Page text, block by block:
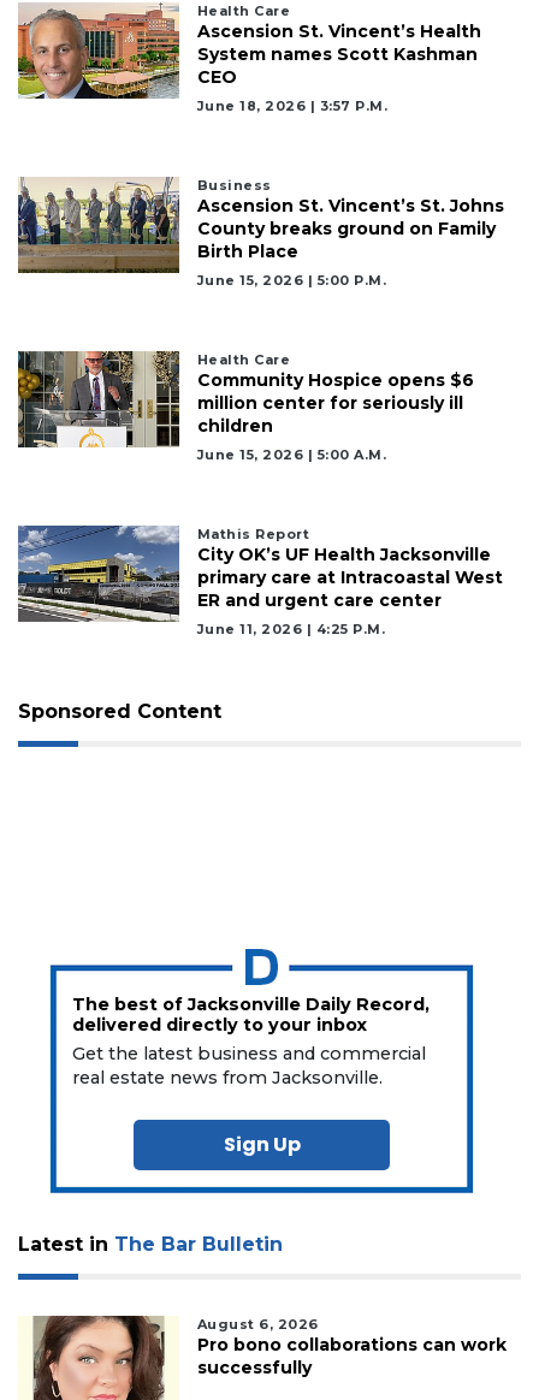
Health Care
Ascension St. Vincent’s Health
System names Scott Kashman
CEO
June 18, 2026 | 3:57 P.m.
Business
Ascension St. Vincent’s St. Johns
County breaks ground on Family
Birth Place
June 15, 2026 | 5:00 P.m.
Health Care
Community Hospice opens $6
million center for seriously ill
children
June 15, 2026 | 5:00 A.m.
Mathis Report
City OK’s UF Health Jacksonville
primary care at Intracoastal West
ER and urgent care center
June 11, 2026 | 4:25 P.m.
Sponsored Content
The best of Jacksonville Daily Record,
delivered directly to your inbox
Get the latest business and commercial
real estate news from Jacksonville.
Sign Up
Latest in The Bar Bulletin
August 6, 2026
Pro bono collaborations can work
successfully